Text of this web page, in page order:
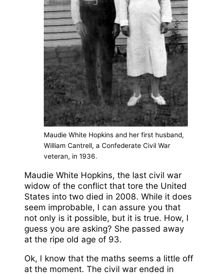
Maudie White Hopkins and her first husband,
William Cantrell, a Confederate Civil War
veteran, in 1936.
Maudie White Hopkins, the last civil war
widow of the conflict that tore the United
States into two died in 2008. While it does
seem improbable, I can assure you that
not only is it possible, but it is true. How, I
guess you are asking? She passed away
at the ripe old age of 93.
Ok, I know that the maths seems a little off
at the moment. The civil war ended in